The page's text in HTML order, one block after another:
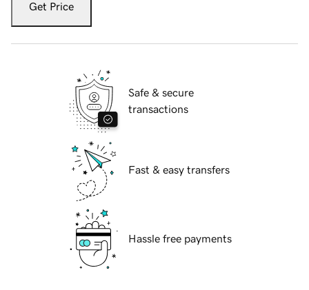
Get Price
Safe & secure
transactions
Fast & easy transfers
Hassle free payments